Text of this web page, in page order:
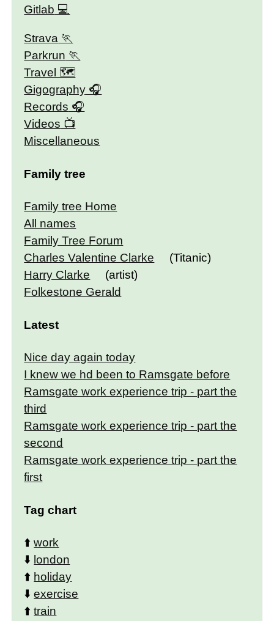
Gitlab
Strava
Parkrun
Travel 🗺
Gigography
Records
Videos
Miscellaneous
Family tree
Family tree Home
All names
Family Tree Forum
Charles Valentine Clarke
(Titanic)
Harry Clarke
(artist)
Folkestone Gerald
Latest
Nice day again today
I knew we hd been to Ramsgate before
Ramsgate work experience trip - part the
third
Ramsgate work experience trip - part the
second
Ramsgate work experience trip - part the
first
Tag chart
⬆️work
⬇️ london
⬆️ holiday
⬇️exercise
⬆️train